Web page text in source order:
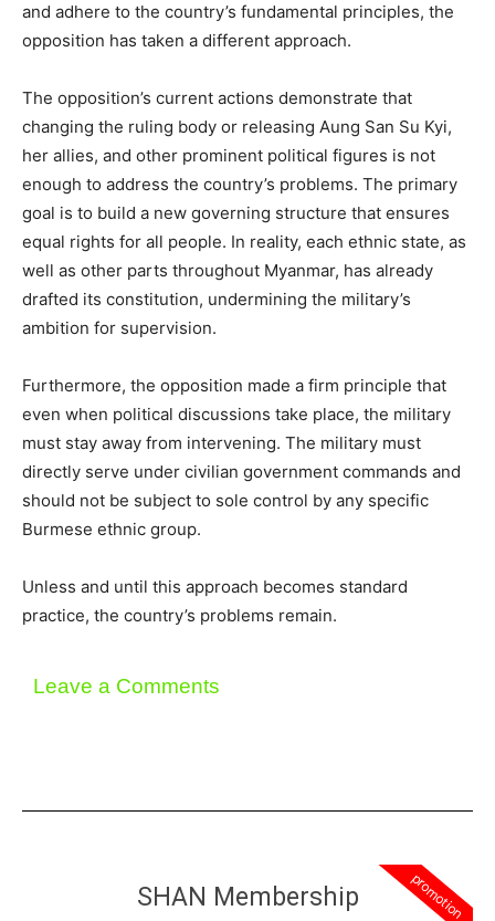
and adhere to the country’s fundamental principles, the
opposition has taken a different approach.
The opposition’s current actions demonstrate that
changing the ruling body or releasing Aung San Su Kyi,
her allies, and other prominent political figures is not
enough to address the country’s problems. The primary
goal is to build a new governing structure that ensures
equal rights for all people. In reality, each ethnic state, as
well as other parts throughout Myanmar, has already
drafted its constitution, undermining the military’s
ambition for supervision.
Furthermore, the opposition made a firm principle that
even when political discussions take place, the military
must stay away from intervening. The military must
directly serve under civilian government commands and
should not be subject to sole control by any specific
Burmese ethnic group.
Unless and until this approach becomes standard
practice, the country’s problems remain.
Leave a Comments
promotion
SHAN Membership